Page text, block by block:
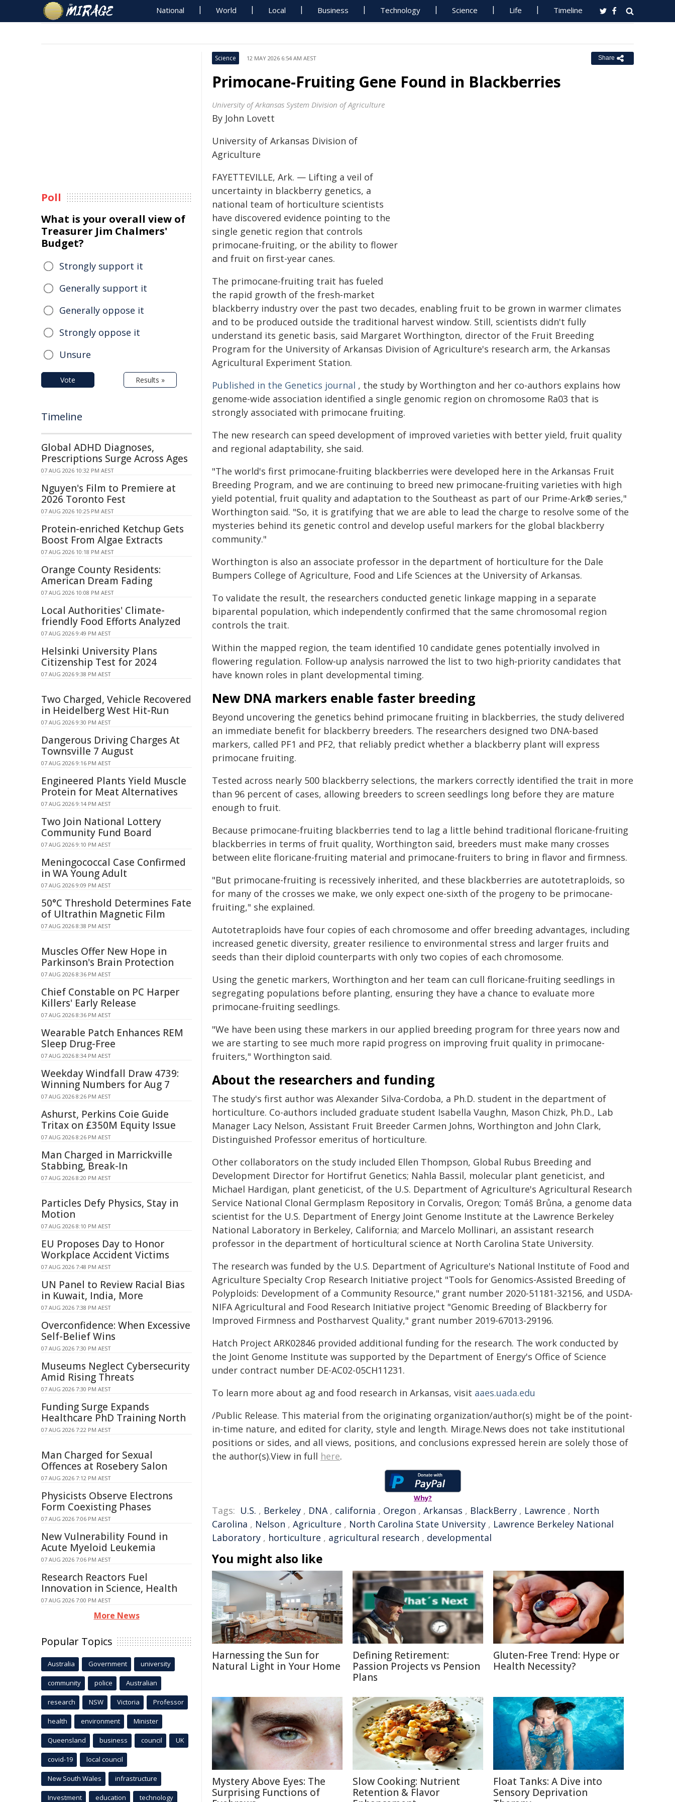
National World Local Business Technology Science Life Timeline
Science 12 MAY 2026 6:54 AM AEST Share
Primocane-Fruiting Gene Found in Blackberries
University of Arkansas System Division of Agriculture
By John Lovett
University of Arkansas Division of
Agriculture
FAYETTEVILLE, Ark. — Lifting a veil of
uncertainty in blackberry genetics, a
national team of horticulture scientists
have discovered evidence pointing to the
single genetic region that controls
primocane-fruiting, or the ability to flower
and fruit on first-year canes.
The primocane-fruiting trait has fueled
the rapid growth of the fresh‑market
blackberry industry over the past two decades, enabling fruit to be grown in warmer climates
and to be produced outside the traditional harvest window. Still, scientists didn't fully
understand its genetic basis, said Margaret Worthington, director of the Fruit Breeding
Program for the University of Arkansas Division of Agriculture's research arm, the Arkansas
Agricultural Experiment Station.
Published in the Genetics journal , the study by Worthington and her co-authors explains how
genome-wide association identified a single genomic region on chromosome Ra03 that is
strongly associated with primocane fruiting.
The new research can speed development of improved varieties with better yield, fruit quality
and regional adaptability, she said.
"The world's first primocane-fruiting blackberries were developed here in the Arkansas Fruit
Breeding Program, and we are continuing to breed new primocane-fruiting varieties with high
yield potential, fruit quality and adaptation to the Southeast as part of our Prime-Ark® series,"
Worthington said. "So, it is gratifying that we are able to lead the charge to resolve some of the
mysteries behind its genetic control and develop useful markers for the global blackberry
community."
Worthington is also an associate professor in the department of horticulture for the Dale
Bumpers College of Agriculture, Food and Life Sciences at the University of Arkansas.
To validate the result, the researchers conducted genetic linkage mapping in a separate
biparental population, which independently confirmed that the same chromosomal region
controls the trait.
Within the mapped region, the team identified 10 candidate genes potentially involved in
flowering regulation. Follow‑up analysis narrowed the list to two high‑priority candidates that
have known roles in plant developmental timing.
New DNA markers enable faster breeding
Beyond uncovering the genetics behind primocane fruiting in blackberries, the study delivered
an immediate benefit for blackberry breeders. The researchers designed two DNA‑based
markers, called PF1 and PF2, that reliably predict whether a blackberry plant will express
primocane fruiting.
Tested across nearly 500 blackberry selections, the markers correctly identified the trait in more
than 96 percent of cases, allowing breeders to screen seedlings long before they are mature
enough to fruit.
Because primocane-fruiting blackberries tend to lag a little behind traditional floricane-fruiting
blackberries in terms of fruit quality, Worthington said, breeders must make many crosses
between elite floricane-fruiting material and primocane-fruiters to bring in flavor and firmness.
"But primocane-fruiting is recessively inherited, and these blackberries are autotetraploids, so
for many of the crosses we make, we only expect one-sixth of the progeny to be primocane-
fruiting," she explained.
Autotetraploids have four copies of each chromosome and offer breeding advantages, including
increased genetic diversity, greater resilience to environmental stress and larger fruits and
seeds than their diploid counterparts with only two copies of each chromosome.
Using the genetic markers, Worthington and her team can cull floricane-fruiting seedlings in
segregating populations before planting, ensuring they have a chance to evaluate more
primocane-fruiting seedlings.
"We have been using these markers in our applied breeding program for three years now and
we are starting to see much more rapid progress on improving fruit quality in primocane-
fruiters," Worthington said.
About the researchers and funding
The study's first author was Alexander Silva-Cordoba, a Ph.D. student in the department of
horticulture. Co-authors included graduate student Isabella Vaughn, Mason Chizk, Ph.D., Lab
Manager Lacy Nelson, Assistant Fruit Breeder Carmen Johns, Worthington and John Clark,
Distinguished Professor emeritus of horticulture.
Other collaborators on the study included Ellen Thompson, Global Rubus Breeding and
Development Director for Hortifrut Genetics; Nahla Bassil, molecular plant geneticist, and
Michael Hardigan, plant geneticist, of the U.S. Department of Agriculture's Agricultural Research
Service National Clonal Germplasm Repository in Corvalis, Oregon; Tomáš Brůna, a genome data
scientist for the U.S. Department of Energy Joint Genome Institute at the Lawrence Berkeley
National Laboratory in Berkeley, California; and Marcelo Mollinari, an assistant research
professor in the department of horticultural science at North Carolina State University.
The research was funded by the U.S. Department of Agriculture's National Institute of Food and
Agriculture Specialty Crop Research Initiative project "Tools for Genomics-Assisted Breeding of
Polyploids: Development of a Community Resource," grant number 2020-51181-32156, and USDA-
NIFA Agricultural and Food Research Initiative project "Genomic Breeding of Blackberry for
Improved Firmness and Postharvest Quality," grant number 2019-67013-29196.
Hatch Project ARK02846 provided additional funding for the research. The work conducted by
the Joint Genome Institute was supported by the Department of Energy's Office of Science
under contract number DE-AC02-05CH11231.
To learn more about ag and food research in Arkansas, visit aaes.uada.edu
/Public Release. This material from the originating organization/author(s) might be of the point-
in-time nature, and edited for clarity, style and length. Mirage.News does not take institutional
positions or sides, and all views, positions, and conclusions expressed herein are solely those of
the author(s).View in full here.
Why?
Tags: U.S. , Berkeley , DNA, california , Oregon , Arkansas , BlackBerry , Lawrence , North
Carolina , Nelson , Agriculture , North Carolina State University , Lawrence Berkeley National
Laboratory , horticulture , agricultural research , developmental
You might also like
Harnessing the Sun for
Natural Light in Your Home
Defining Retirement:
Passion Projects vs Pension
Plans
Gluten-Free Trend: Hype or
Health Necessity?
Mystery Above Eyes: The
Surprising Functions of
Slow Cooking: Nutrient
Retention & Flavor
Float Tanks: A Dive into
Sensory Deprivation
Poll
What is your overall view of
Treasurer Jim Chalmers'
Budget?
Strongly support it
Generally support it
Generally oppose it
Strongly oppose it
Unsure
Vote Results »
Timeline
Global ADHD Diagnoses,
Prescriptions Surge Across Ages
07 AUG 2026 10:32 PM AEST
Nguyen's Film to Premiere at
2026 Toronto Fest
07 AUG 2026 10:25 PM AEST
Protein-enriched Ketchup Gets
Boost From Algae Extracts
07 AUG 2026 10:18 PM AEST
Orange County Residents:
American Dream Fading
07 AUG 2026 10:08 PM AEST
Local Authorities' Climate-
friendly Food Efforts Analyzed
07 AUG 2026 9:49 PM AEST
Helsinki University Plans
Citizenship Test for 2024
07 AUG 2026 9:38 PM AEST
Two Charged, Vehicle Recovered
in Heidelberg West Hit-Run
07 AUG 2026 9:30 PM AEST
Dangerous Driving Charges At
Townsville 7 August
07 AUG 2026 9:16 PM AEST
Engineered Plants Yield Muscle
Protein for Meat Alternatives
07 AUG 2026 9:14 PM AEST
Two Join National Lottery
Community Fund Board
07 AUG 2026 9:10 PM AEST
Meningococcal Case Confirmed
in WA Young Adult
07 AUG 2026 9:09 PM AEST
50°C Threshold Determines Fate
of Ultrathin Magnetic Film
07 AUG 2026 8:38 PM AEST
Muscles Offer New Hope in
Parkinson's Brain Protection
07 AUG 2026 8:36 PM AEST
Chief Constable on PC Harper
Killers' Early Release
07 AUG 2026 8:36 PM AEST
Wearable Patch Enhances REM
Sleep Drug-Free
07 AUG 2026 8:34 PM AEST
Weekday Windfall Draw 4739:
Winning Numbers for Aug 7
07 AUG 2026 8:26 PM AEST
Ashurst, Perkins Coie Guide
Tritax on £350M Equity Issue
07 AUG 2026 8:26 PM AEST
Man Charged in Marrickville
Stabbing, Break-In
07 AUG 2026 8:20 PM AEST
Particles Defy Physics, Stay in
Motion
07 AUG 2026 8:10 PM AEST
EU Proposes Day to Honor
Workplace Accident Victims
07 AUG 2026 7:48 PM AEST
UN Panel to Review Racial Bias
in Kuwait, India, More
07 AUG 2026 7:38 PM AEST
Overconfidence: When Excessive
Self-Belief Wins
07 AUG 2026 7:30 PM AEST
Museums Neglect Cybersecurity
Amid Rising Threats
07 AUG 2026 7:30 PM AEST
Funding Surge Expands
Healthcare PhD Training North
07 AUG 2026 7:22 PM AEST
Man Charged for Sexual
Offences at Rosebery Salon
07 AUG 2026 7:12 PM AEST
Physicists Observe Electrons
Form Coexisting Phases
07 AUG 2026 7:06 PM AEST
New Vulnerability Found in
Acute Myeloid Leukemia
07 AUG 2026 7:06 PM AEST
Research Reactors Fuel
Innovation in Science, Health
07 AUG 2026 7:00 PM AEST
More News
Popular Topics
Australia Government university
community police Australian
research NSW Victoria Professor
health environment Minister
Queensland business council UK
covid-19 local council
New South Wales infrastructure
Investment education technology